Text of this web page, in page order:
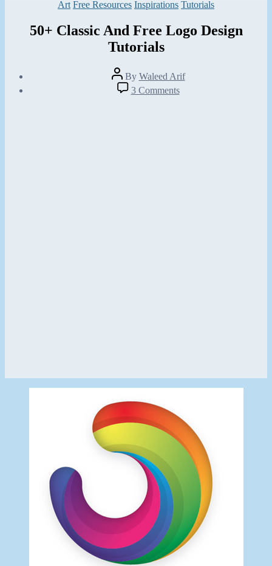
Categories
Art Free Resources Inspirations Tutorials
50+ Classic And Free Logo Design
Tutorials
Post
author
By Waleed Arif
3 Commentson
50+